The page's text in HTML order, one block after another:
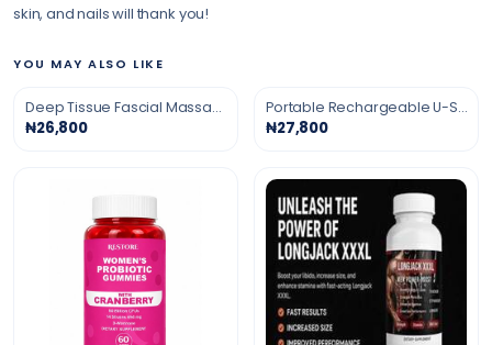
skin, and nails will thank you!
YOU MAY ALSO LIKE
Deep Tissue Fascial Massage Gun
₦26,800
Portable Rechargeable U-Shaped Massage Pillow
₦27,800